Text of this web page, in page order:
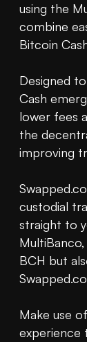
using the
combine
Bitcoin
Designed
Cash
lower fees
the
improving
custodial
straight to
BCH but
Make use
experience